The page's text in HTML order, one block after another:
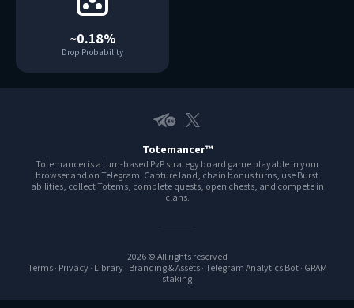
~0.18%
Drop Probability
Totemancer™
Totemancer is a turn-based PvP strategy board game playable in your
browser and on Telegram. Capture land, chain bonus turns, use Burst
abilities, collect Totems, complete quests, open chests, and compete in
clans.
2026 © All rights reserved
Terms· Privacy· Library· Branding & Assets· Telegram Analytics Bot· GRAM
staking